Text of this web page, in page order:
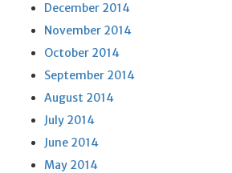
December 2014
November 2014
October 2014
September 2014
August 2014
July 2014
June 2014
May 2014